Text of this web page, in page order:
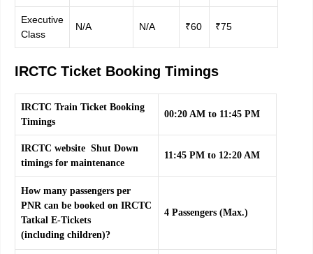
Executive
Class
N/A N/A ₹60 ₹75
IRCTC Ticket Booking Timings
IRCTC Train Ticket Booking
Timings
00:20 AM to 11:45 PM
IRCTC website Shut Down
timings for maintenance
11:45 PM to 12:20 AM
How many passengers per
PNR can be booked on IRCTC
Tatkal E-Tickets
(including children)?
4 Passengers (Max.)